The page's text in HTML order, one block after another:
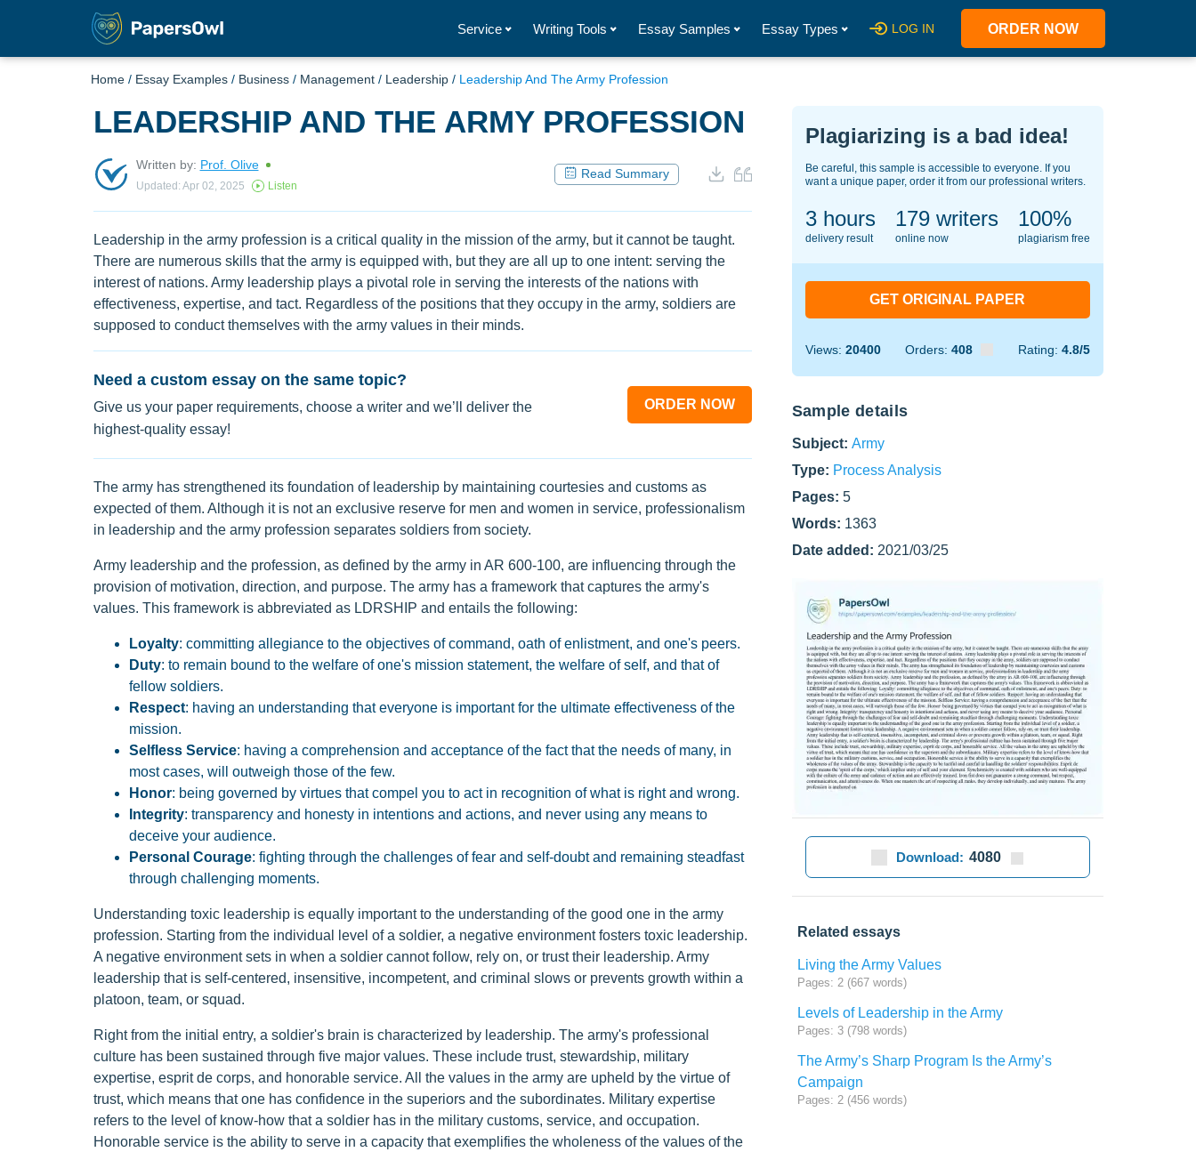
Service Writing Tools Essay Samples Essay Types LOG IN ORDER NOW
Home / Essay Examples / Business / Management / Leadership / Leadership And The Army Profession
LEADERSHIP AND THE ARMY PROFESSION
Written by: Prof. Olive
Updated: Apr 02, 2025 Listen
Read Summary
Leadership in the army profession is a critical quality in the mission of the army, but it cannot be taught.
There are numerous skills that the army is equipped with, but they are all up to one intent: serving the
interest of nations. Army leadership plays a pivotal role in serving the interests of the nations with
effectiveness, expertise, and tact. Regardless of the positions that they occupy in the army, soldiers are
supposed to conduct themselves with the army values in their minds.
Need a custom essay on the same topic?
Give us your paper requirements, choose a writer and we’ll deliver the
highest-quality essay!
ORDER NOW
The army has strengthened its foundation of leadership by maintaining courtesies and customs as
expected of them. Although it is not an exclusive reserve for men and women in service, professionalism
in leadership and the army profession separates soldiers from society.
Army leadership and the profession, as defined by the army in AR 600-100, are influencing through the
provision of motivation, direction, and purpose. The army has a framework that captures the army's
values. This framework is abbreviated as LDRSHIP and entails the following:
Loyalty: committing allegiance to the objectives of command, oath of enlistment, and one's peers.
Duty: to remain bound to the welfare of one's mission statement, the welfare of self, and that of
fellow soldiers.
Respect: having an understanding that everyone is important for the ultimate effectiveness of the
mission.
Selfless Service: having a comprehension and acceptance of the fact that the needs of many, in
most cases, will outweigh those of the few.
Honor: being governed by virtues that compel you to act in recognition of what is right and wrong.
Integrity: transparency and honesty in intentions and actions, and never using any means to
deceive your audience.
Personal Courage: fighting through the challenges of fear and self-doubt and remaining steadfast
through challenging moments.
Understanding toxic leadership is equally important to the understanding of the good one in the army
profession. Starting from the individual level of a soldier, a negative environment fosters toxic leadership.
A negative environment sets in when a soldier cannot follow, rely on, or trust their leadership. Army
leadership that is self-centered, insensitive, incompetent, and criminal slows or prevents growth within a
platoon, team, or squad.
Right from the initial entry, a soldier's brain is characterized by leadership. The army's professional
culture has been sustained through five major values. These include trust, stewardship, military
expertise, esprit de corps, and honorable service. All the values in the army are upheld by the virtue of
trust, which means that one has confidence in the superiors and the subordinates. Military expertise
refers to the level of know-how that a soldier has in the military customs, service, and occupation.
Honorable service is the ability to serve in a capacity that exemplifies the wholeness of the values of the
Plagiarizing is a bad idea!
Be careful, this sample is accessible to everyone. If you
want a unique paper, order it from our professional writers.
3 hours
delivery result
127writers
online now
100%
plagiarism free
GET ORIGINAL PAPER
Views: 20400 Orders: 408 Rating: 4.8/5
Sample details
Subject: Army
Type: Process Analysis
Pages: 5
Words: 1363
Date added: 2021/03/25
Download: 4080
Related essays
Living the Army Values
Pages: 2 (667 words)
Levels of Leadership in the Army
Pages: 3 (798 words)
The Army’s Sharp Program Is the Army’s
Campaign
Pages: 2 (456 words)